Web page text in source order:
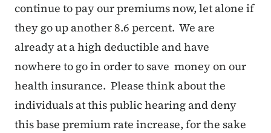
continue to pay our premiums now, let alone if
they go up another 8.6 percent. We are
already at a high deductible and have
nowhere to go in order to save money on our
health insurance. Please think about the
individuals at this public hearing and deny
this base premium rate increase, for the sake